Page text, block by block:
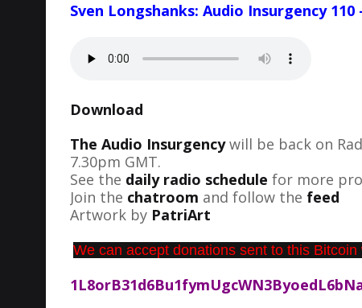
Sven Longshanks: Audio Insurgency 110
Download
The Audio Insurgency will be back on
7.30pm GMT.
See the daily radio schedule for more
Join the chatroom and follow the feed
Artwork by PatriArt
We can accept donations sent to this Bitcoin